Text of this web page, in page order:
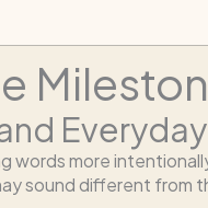
words more
sound different